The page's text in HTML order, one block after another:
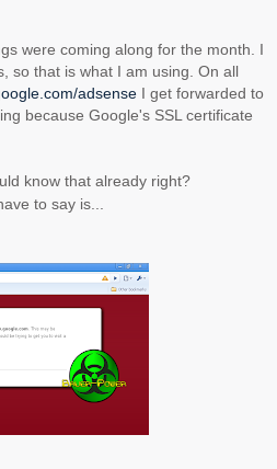
were coming along for the month. I
so that is what I am using. On all
adsense I get forwarded to
because Google's SSL certificate
know that already right?
to say is...